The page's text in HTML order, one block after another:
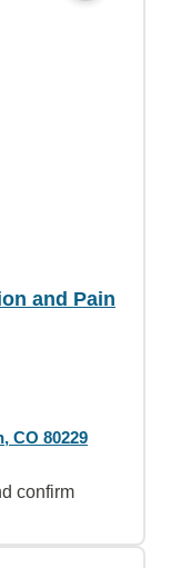
and Pain
CO 80229
confirm